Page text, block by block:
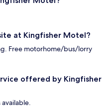
at Kingfisher Motel?
Free motorhome/bus/lorry
offered by Kingfisher